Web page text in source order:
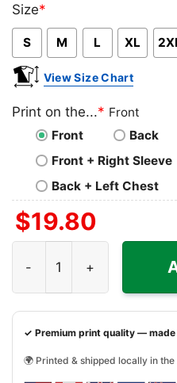
Size*
S M L XL
View Size Chart
Print on the...* Front
Front
Back
Front + Right Sleeve
Back + Left Chest
$19.80
✓ Premium print quality —
🌍 Printed & shipped locally in the